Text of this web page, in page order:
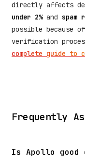
directly affects
under 2%and spam
possible because
verification
complete guide to
Frequently
Is Apollo good